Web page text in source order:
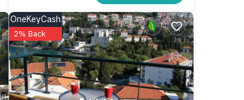
OneKeyCash
2% Back